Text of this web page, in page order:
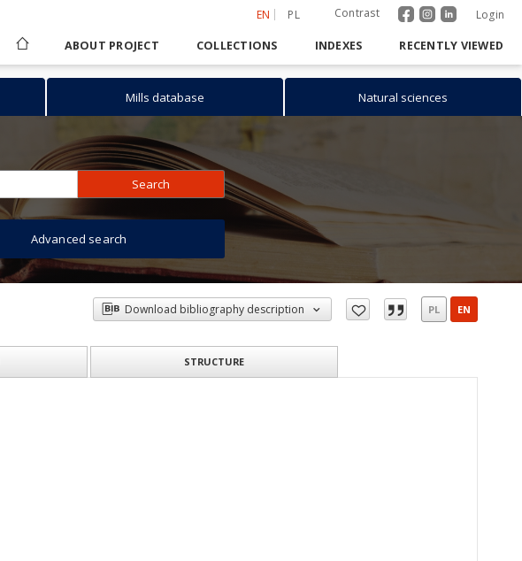
EN PL Contrast Login
ABOUT PROJECT COLLECTIONS INDEXES RECENTLY VIEWED
Mills database Natural sciences
Search
Advanced search
Download bibliography description PL EN
STRUCTURE